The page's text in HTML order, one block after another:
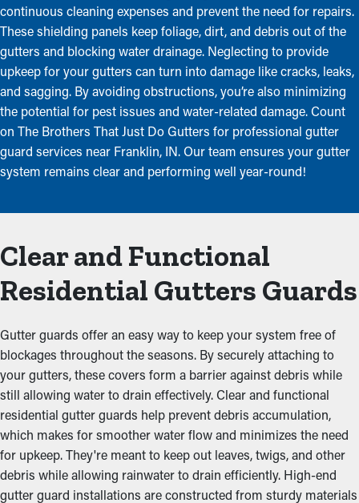
continuous cleaning expenses and prevent the need for repairs.
These shielding panels keep foliage, dirt, and debris out of the
gutters and blocking water drainage. Neglecting to provide
upkeep for your gutters can turn into damage like cracks, leaks,
and sagging. By avoiding obstructions, you’re also minimizing
the potential for pest issues and water-related damage. Count
on The Brothers That Just Do Gutters for professional gutter
guard services near Franklin, IN. Our team ensures your gutter
system remains clear and performing well year-round!
Clear and Functional
Residential Gutters Guards
Gutter guards offer an easy way to keep your system free of
blockages throughout the seasons. By securely attaching to
your gutters, these covers form a barrier against debris while
still allowing water to drain effectively. Clear and functional
residential gutter guards help prevent debris accumulation,
which makes for smoother water flow and minimizes the need
for upkeep. They're meant to keep out leaves, twigs, and other
debris while allowing rainwater to drain efficiently. High-end
gutter guard installations are constructed from sturdy materials